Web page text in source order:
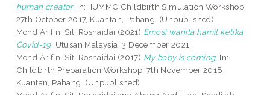
human creator. In: IIUMMC Childbirth Simulation Workshop,
27th October 2017, Kuantan, Pahang. (Unpublished)
Mohd Arifin, Siti Roshaidai (2021) Emosi wanita hamil ketika
Covid-19. Utusan Malaysia, 3 December 2021.
Mohd Arifin, Siti Roshaidai (2017) My baby is coming. In:
Childbirth Preparation Workshop, 7th November 2018,
Kuantan, Pahang. (Unpublished)